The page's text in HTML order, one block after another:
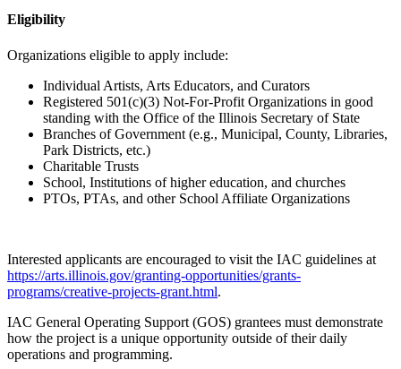
Eligibility
Organizations eligible to apply include:
Individual Artists, Arts Educators, and Curators
Registered 501(c)(3) Not-For-Profit Organizations in good
standing with the Office of the Illinois Secretary of State
Branches of Government (e.g., Municipal, County, Libraries,
Park Districts, etc.)
Charitable Trusts
School, Institutions of higher education, and churches
PTOs, PTAs, and other School Affiliate Organizations
Interested applicants are encouraged to visit the IAC guidelines at
https://arts.illinois.gov/granting-opportunities/grants-
programs/creative-projects-grant.html.
IAC General Operating Support (GOS) grantees must demonstrate
how the project is a unique opportunity outside of their daily
operations and programming.